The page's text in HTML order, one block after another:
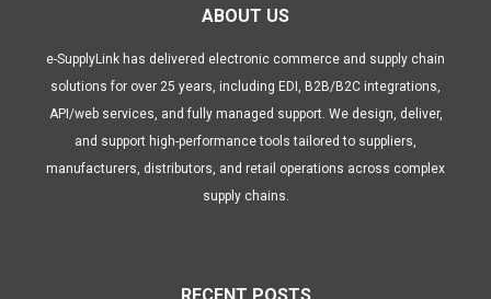
ABOUT US
e-SupplyLink has delivered electronic commerce and supply chain
solutions for over 25 years, including EDI, B2B/B2C integrations,
API/web services, and fully managed support. We design, deliver,
and support high-performance tools tailored to suppliers,
manufacturers, distributors, and retail operations across complex
supply chains.